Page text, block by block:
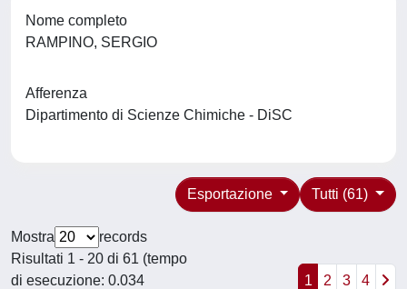
Nome completo
RAMPINO, SERGIO
Afferenza
Dipartimento di Scienze Chimiche - DiSC
Tutti (61)
Esportazione
Mostra
records
Risultati 1 - 20 di 61 (tempo
di esecuzione: 0.034
1 2 3 4